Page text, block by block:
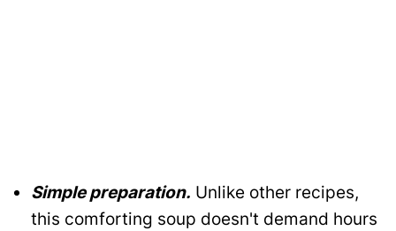
Simple preparation. Unlike other recipes,
this comforting soup doesn't demand hours